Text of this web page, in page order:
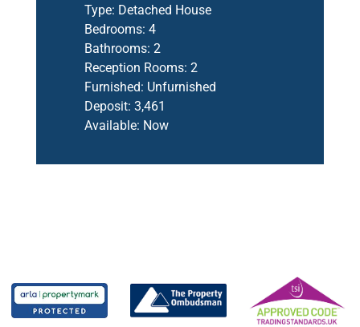
Type: Detached House
Bedrooms: 4
Bathrooms: 2
Reception Rooms: 2
Furnished: Unfurnished
Deposit: 3,461
Available: Now